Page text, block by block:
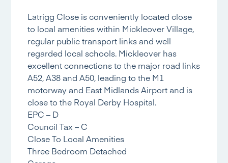
Latrigg Close is conveniently located close
to local amenities within Mickleover Village,
regular public transport links and well
regarded local schools. Mickleover has
excellent connections to the major road links
A52, A38 and A50, leading to the M1
motorway and East Midlands Airport and is
close to the Royal Derby Hospital.
EPC – D
Council Tax – C
Close To Local Amenities
Three Bedroom Detached